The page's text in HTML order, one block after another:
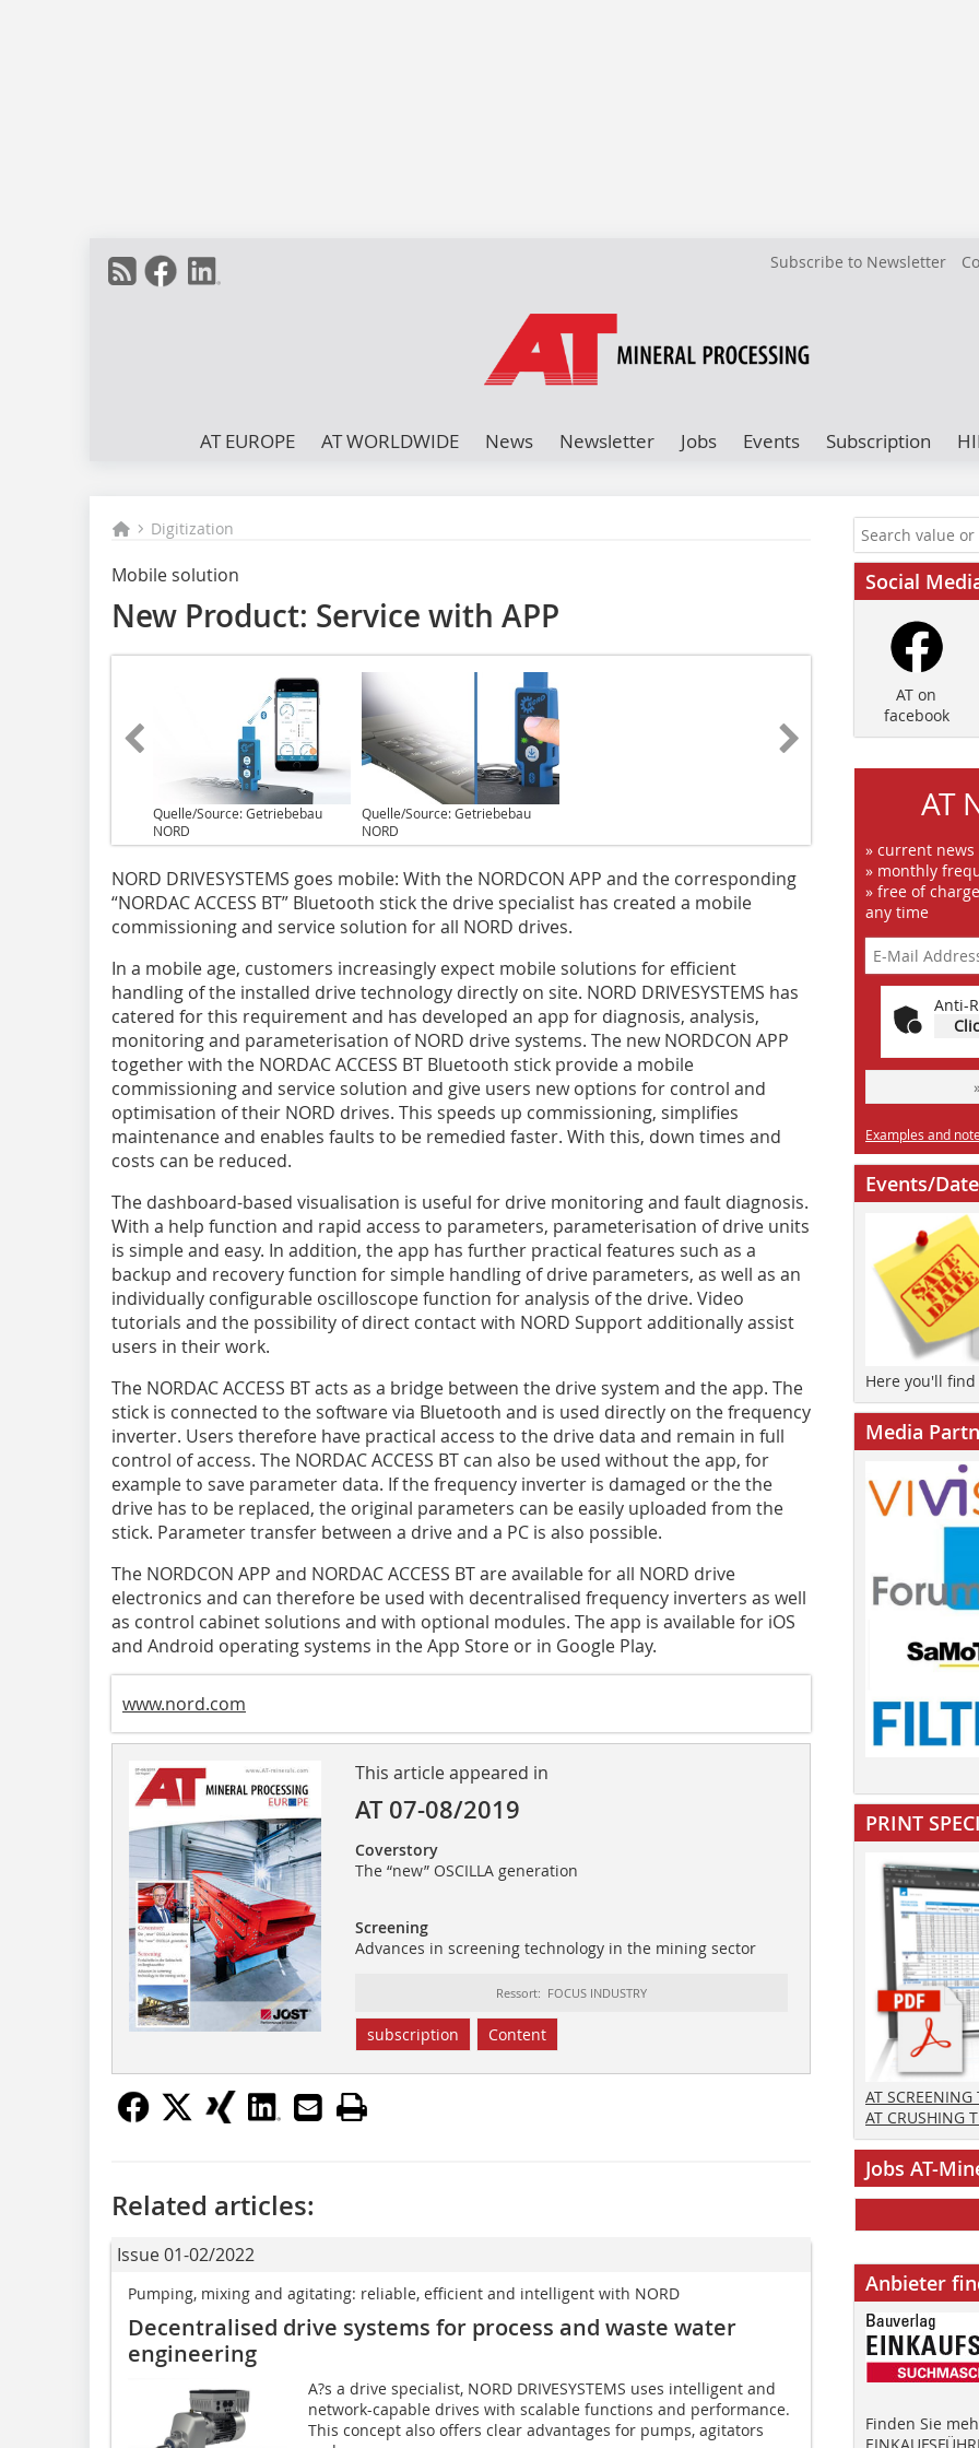
Subscribe to Newsletter
AT EUROPE AT WORLDWIDE News Newsletter Jobs Events Subscription
Digitization
Mobile solution
New Product: Service with APP
Quelle/Source: Getriebebau
NORD
Quelle/Source: Getriebebau
NORD
N‌ORD DRIVESYSTEMS goes mobile: With the NORDCON APP and the corresponding
“NORDAC ACCESS BT” Bluetooth stick the drive specialist has created a mobile
commissioning and service solution for all NORD drives.
In a mobile age, customers increasingly expect mobile solutions for efficient
handling of the installed drive technology directly on site. NORD DRIVESYSTEMS has
catered for this requirement and has developed an app for diagnosis, analysis,
monitoring and parameterisation of NORD drive systems. The new NORDCON APP
together with the NORDAC ACCESS BT Bluetooth stick provide a mobile
commissioning and service solution and give users new options for control and
optimisation of their NORD drives. This speeds up commissioning, simplifies
maintenance and enables faults to be remedied faster. With this, down times and
costs can be reduced.
The dashboard-based visualisation is useful for drive monitoring and fault diagnosis.
With a help function and rapid access to parameters, parameterisation of drive units
is simple and easy. In addition, the app has further practical features such as a
backup and recovery function for simple handling of drive parameters, as well as an
individually configurable oscilloscope function for analysis of the drive. Video
tutorials and the possibility of direct contact with NORD Support additionally assist
users in their work.
The NORDAC ACCESS BT acts as a bridge between the drive system and the app. The
stick is connected to the software via Bluetooth and is used directly on the frequency
inverter. Users therefore have practical access to the drive data and remain in full
control of access. The NORDAC ACCESS BT can also be used without the app, for
example to save parameter data. If the frequency inverter is damaged or the the
drive has to be replaced, the original parameters can be easily uploaded from the
stick. Parameter transfer between a drive and a PC is also possible.
The NORDCON APP and NORDAC ACCESS BT are available for all NORD drive
electronics and can therefore be used with decentralised frequency inverters as well
as control cabinet solutions and with optional modules. The app is available for iOS
and Android operating systems in the App Store or in Google Play.
www.nord.com
This article appeared in
AT 07-08/2019
Coverstory
The “new” OSCILLA generation
Screening
Advances in screening technology in the mining sector
Ressort: FOCUS INDUSTRY
subscription Content
Related articles:
Issue 01-02/2022
Pumping, mixing and agitating: reliable, efficient and intelligent with NORD
Decentralised drive systems for process and waste water
engineering
A?s a drive specialist, NORD DRIVESYSTEMS uses intelligent and
network-capable drives with scalable functions and performance.
This concept also offers clear advantages for pumps, agitators
Social
AT on
facebook
AT
» current
» monthly
» free of
any time
Anti-
Examples and
Events/
Here you'll
Media
PRINT
AT
AT CRUSHING
Jobs AT-
Anbieter
Finden Sie